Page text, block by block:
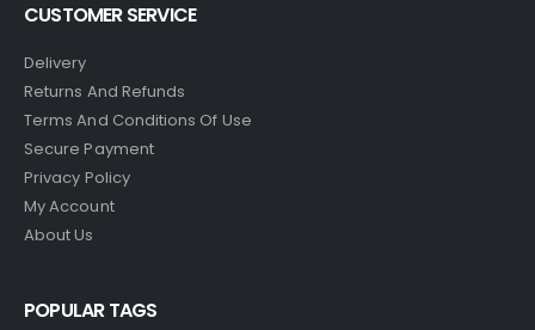
CUSTOMER SERVICE
Delivery
Returns And Refunds
Terms And Conditions Of Use
Secure Payment
Privacy Policy
My Account
About Us
POPULAR TAGS